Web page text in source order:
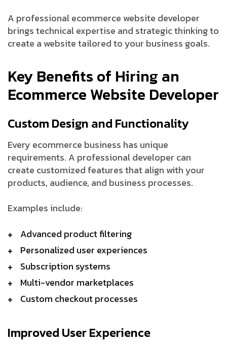
A professional ecommerce website developer
brings technical expertise and strategic thinking to
create a website tailored to your business goals.
Key Benefits of Hiring an
Ecommerce Website Developer
Custom Design and Functionality
Every ecommerce business has unique
requirements. A professional developer can
create customized features that align with your
products, audience, and business processes.
Examples include:
Advanced product filtering
Personalized user experiences
Subscription systems
Multi-vendor marketplaces
Custom checkout processes
Improved User Experience